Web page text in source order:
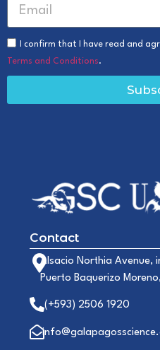
I confirm that I have read and
Terms and Conditions.
Contact
Alsacio Northia Avenue,
Puerto Baquerizo
(+593) 2506 1920